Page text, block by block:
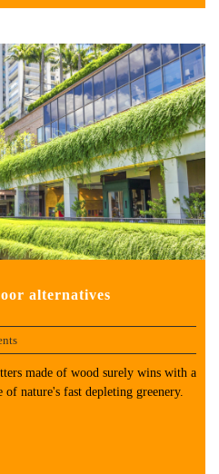
alternatives
made of wood surely wins with a
nature's fast depleting greenery.